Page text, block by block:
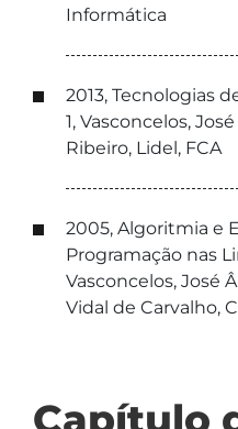
Informática
2013, Tecnologias
1, Vasconcelos,
Ribeiro, Lidel, FCA
2005, Algoritmia e
Programação nas
Vasconcelos, José
Vidal de Carvalho,
Capítulo